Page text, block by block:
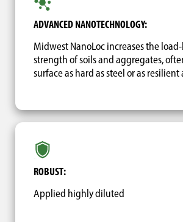
ADVANCED NANOTECHNOLOGY:
Midwest NanoLoc increases the
strength of soils and aggregates,
surface as hard as steel or as resilient
ROBUST:
Applied highly diluted